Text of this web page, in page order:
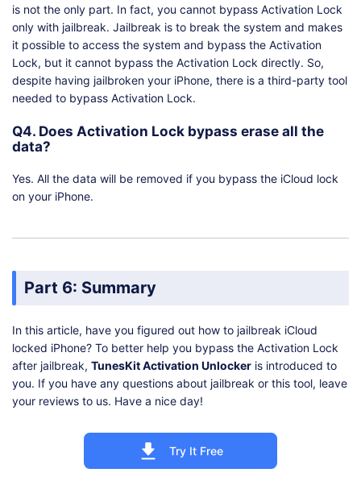
is not the only part. In fact, you cannot bypass Activation Lock
only with jailbreak. Jailbreak is to break the system and makes
it possible to access the system and bypass the Activation
Lock, but it cannot bypass the Activation Lock directly. So,
despite having jailbroken your iPhone, there is a third-party tool
needed to bypass Activation Lock.
Q4. Does Activation Lock bypass erase all the
data?
Yes. All the data will be removed if you bypass the iCloud lock
on your iPhone.
Part 6: Summary
In this article, have you figured out how to jailbreak iCloud
locked iPhone? To better help you bypass the Activation Lock
after jailbreak, TunesKit Activation Unlocker is introduced to
you. If you have any questions about jailbreak or this tool, leave
your reviews to us. Have a nice day!
Try It Free